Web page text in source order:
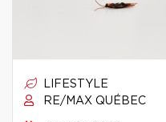
LIFESTYLE
RE/MAX QUÉBEC